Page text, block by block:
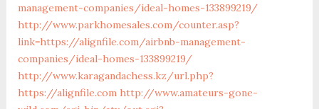
management-companies/ideal-homes-133899219/
http://www.parkhomesales.com/counter.asp?
link=https://alignfile.com/airbnb-management-
companies/ideal-homes-133899219/
http://www.karagandachess.kz/url.php?
https://alignfile.com http://www.amateurs-gone-